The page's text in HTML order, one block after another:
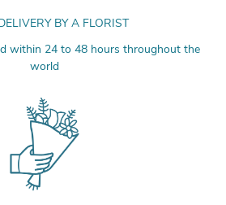
BY A FLORIST
within 24 to 48 hours throughout the
world